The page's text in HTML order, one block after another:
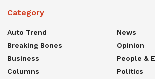
Category
Auto Trend
Breaking Bones
Business
Columns
News
Opinion
People &
Politics